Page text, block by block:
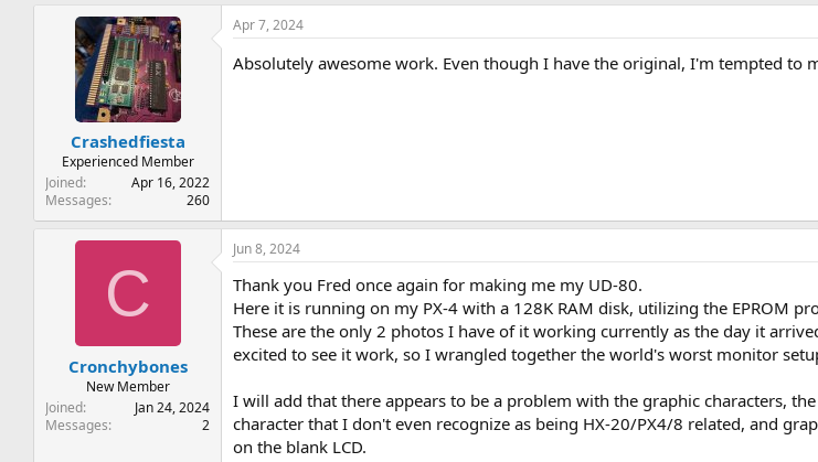
Crashedfiesta
Experienced Member
Joined
Apr 16, 2022
Messages
260
Apr 7, 2024
Absolutely awesome work. Even though I have the original, I'm tempted to
C
Cronchybones
New Member
Joined
Jan 24, 2024
Messages
2
Jun 8, 2024
Thank you Fred once again for making me my UD-80.
Here it is running on my PX-4 with a 128K RAM disk, utilizing the EPROM
These are the only 2 photos I have of it working currently as the day it
excited to see it work, so I wrangled together the world's worst monitor
I will add that there appears to be a problem with the graphic characters,
character that I don't even recognize as being HX-20/PX4/8 related, and
on the blank LCD.